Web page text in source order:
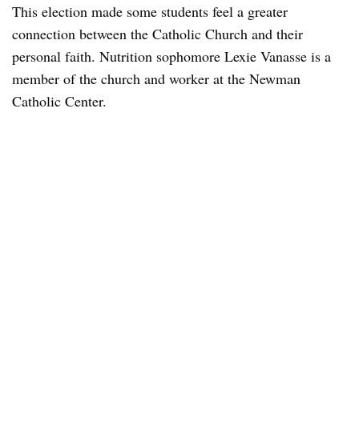
This election made some students feel a greater
connection between the Catholic Church and their
personal faith. Nutrition sophomore Lexie Vanasse is a
member of the church and worker at the Newman
Catholic Center.